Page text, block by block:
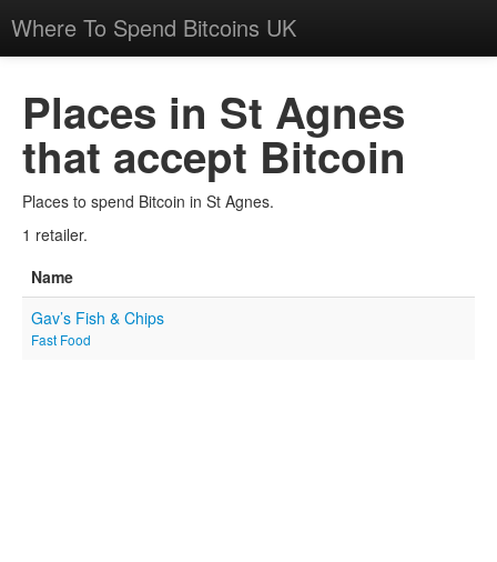
Where To Spend Bitcoins UK
Places in St Agnes
that accept Bitcoin
Places to spend Bitcoin in St Agnes.
1 retailer.
Name
Gav’s Fish & Chips
Fast Food